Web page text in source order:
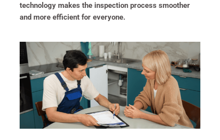
technology makes the inspection process smoother
and more efficient for everyone.